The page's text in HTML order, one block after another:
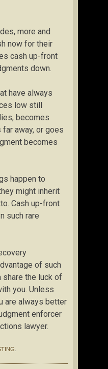
more and
now for their
cash up-front
down.
have always
low still
becomes
away, or goes
becomes
happen to
might inherit
Cash up-front
such rare
of such
share the luck of
you. Unless
are always better
enforcer
lawyer.